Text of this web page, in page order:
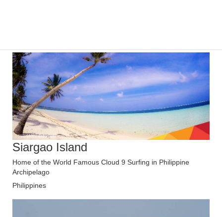
Siargao Island
Home of the World Famous Cloud 9 Surfing in Philippine
Archipelago
Philippines